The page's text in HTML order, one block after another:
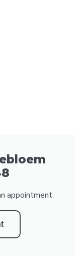
appointment